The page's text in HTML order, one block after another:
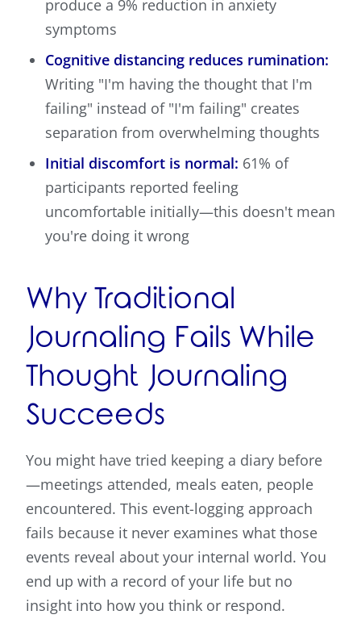
produce a 9% reduction in anxiety
symptoms
Cognitive distancing reduces rumination:
Writing "I'm having the thought that I'm
failing" instead of "I'm failing" creates
separation from overwhelming thoughts
Initial discomfort is normal: 61% of
participants reported feeling
uncomfortable initially—this doesn't mean
you're doing it wrong
Why Traditional
Journaling Fails While
Thought Journaling
Succeeds
You might have tried keeping a diary before
—meetings attended, meals eaten, people
encountered. This event-logging approach
fails because it never examines what those
events reveal about your internal world. You
end up with a record of your life but no
insight into how you think or respond.